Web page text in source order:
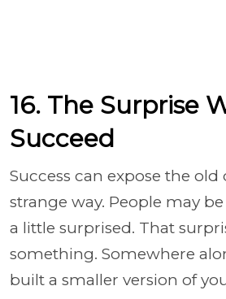
16. The Surprise
Succeed
Success can expose the
strange way. People may
a little surprised. That
something. Somewhere
built a smaller version of